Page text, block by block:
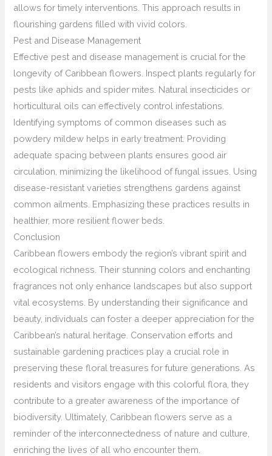
allows for timely interventions. This approach results in
flourishing gardens filled with vivid colors.
Pest and Disease Management
Effective pest and disease management is crucial for the
longevity of Caribbean flowers. Inspect plants regularly for
pests like aphids and spider mites. Natural insecticides or
horticultural oils can effectively control infestations.
Identifying symptoms of common diseases such as
powdery mildew helps in early treatment. Providing
adequate spacing between plants ensures good air
circulation, minimizing the likelihood of fungal issues. Using
disease-resistant varieties strengthens gardens against
common ailments. Emphasizing these practices results in
healthier, more resilient flower beds.
Conclusion
Caribbean flowers embody the region’s vibrant spirit and
ecological richness. Their stunning colors and enchanting
fragrances not only enhance landscapes but also support
vital ecosystems. By understanding their significance and
beauty, individuals can foster a deeper appreciation for the
Caribbean’s natural heritage. Conservation efforts and
sustainable gardening practices play a crucial role in
preserving these floral treasures for future generations. As
residents and visitors engage with this colorful flora, they
contribute to a greater awareness of the importance of
biodiversity. Ultimately, Caribbean flowers serve as a
reminder of the interconnectedness of nature and culture,
enriching the lives of all who encounter them.